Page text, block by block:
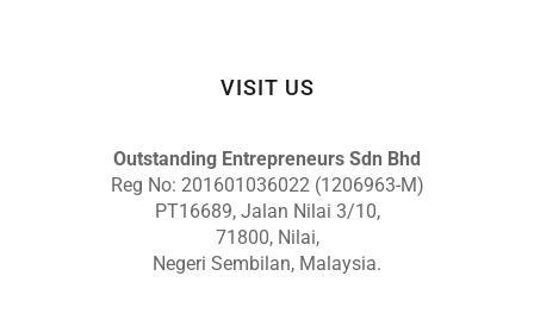
VISIT US
Outstanding Entrepreneurs Sdn Bhd
Reg No: 201601036022 (1206963-M)
PT16689, Jalan Nilai 3/10,
71800, Nilai,
Negeri Sembilan, Malaysia.